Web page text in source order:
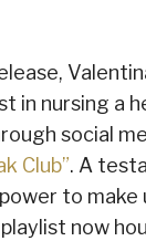
in nursing a
social
Club”. A
to make
now